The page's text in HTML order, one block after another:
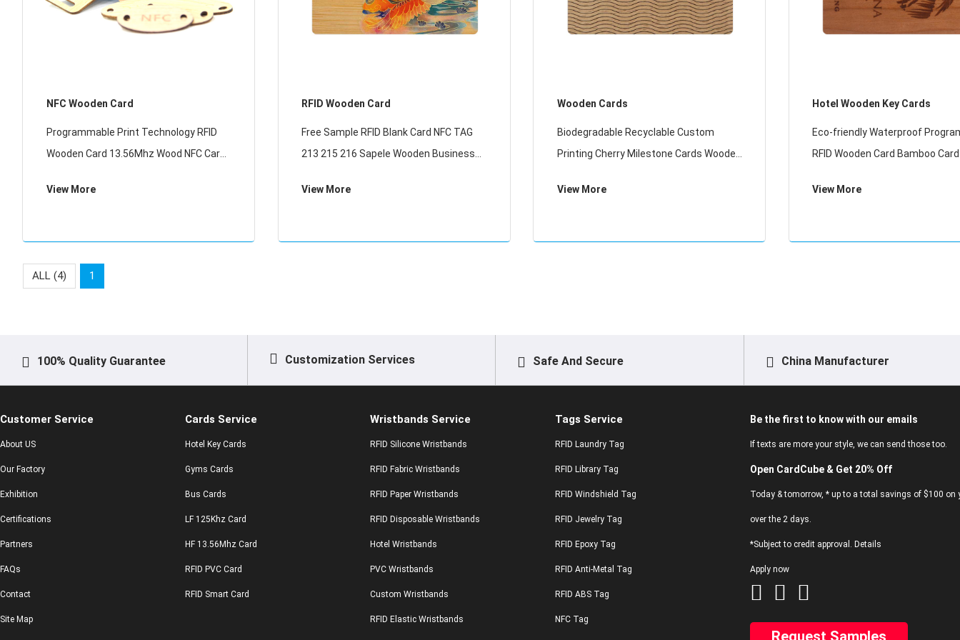
NFC Wooden Card
Programmable Print Technology RFID
Wooden Card 13.56Mhz Wood NFC Card
View More
RFID Wooden Card
Free Sample RFID Blank Card NFC TAG
213 215 216 Sapele Wooden Business
View More
Wooden Cards
Biodegradable Recyclable Custom
Printing Cherry Milestone Cards Wooden
View More
Hotel Wooden Key Cards
Eco-friendly Waterproof
RFID Wooden Card Bamboo Card
View More
ALL (4) 1
100% Quality Guarantee Customization Services Safe And Secure China Manufacturer
Customer Service
About US
Our Factory
Exhibition
Certifications
Partners
FAQs
Contact
Site Map
Cards Service
Hotel Key Cards
Gyms Cards
Bus Cards
LF 125Khz Card
HF 13.56Mhz Card
RFID PVC Card
RFID Smart Card
Wristbands Service
RFID Silicone Wristbands
RFID Fabric Wristbands
RFID Paper Wristbands
RFID Disposable Wristbands
Hotel Wristbands
PVC Wristbands
Custom Wristbands
RFID Elastic Wristbands
Tags Service
RFID Laundry Tag
RFID Library Tag
RFID Windshield Tag
RFID Jewelry Tag
RFID Epoxy Tag
RFID Anti-Metal Tag
RFID ABS Tag
NFC Tag
Be the first to know with our emails
If texts are more your style, we can send those too.
Open CardCube & Get 20% Off
Today & tomorrow, * up to a total savings of $100 on
over the 2 days.
*Subject to credit approval. Details
Apply now
Request Samples